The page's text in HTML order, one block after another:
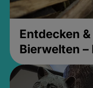
Entdecken
Bierwelten –